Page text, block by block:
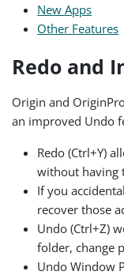
New Apps
Other Features
Redo and
Origin and
an improved Undo
Redo (Ctrl+Y)
without having
If you
recover those
Undo (Ctrl+Z)
folder, change
Undo Window